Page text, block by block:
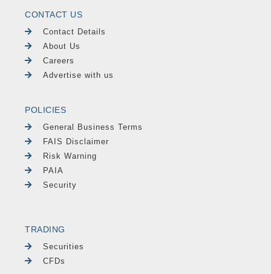
CONTACT US
Contact Details
About Us
Careers
Advertise with us
POLICIES
General Business Terms
FAIS Disclaimer
Risk Warning
PAIA
Security
TRADING
Securities
CFDs